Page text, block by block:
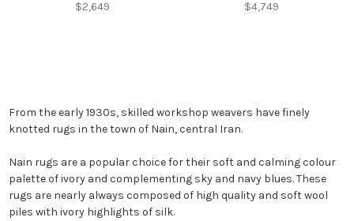
$2,649 $4,749
From the early 1930s, skilled workshop weavers have finely
knotted rugs in the town of Nain, central Iran.
Nain rugs are a popular choice for their soft and calming colour
palette of ivory and complementing sky and navy blues. These
rugs are nearly always composed of high quality and soft wool
piles with ivory highlights of silk.